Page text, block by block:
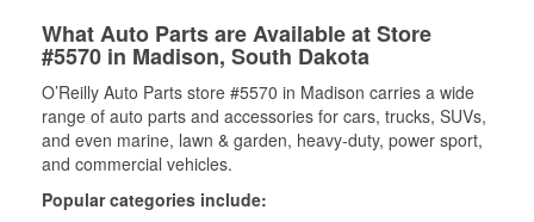
What Auto Parts are Available at Store
#5570 in Madison, South Dakota
O’Reilly Auto Parts store #5570 in Madison carries a wide
range of auto parts and accessories for cars, trucks, SUVs,
and even marine, lawn & garden, heavy-duty, power sport,
and commercial vehicles.
Popular categories include: